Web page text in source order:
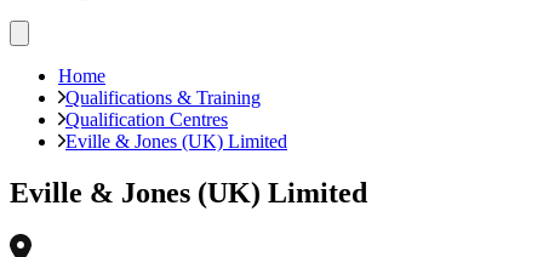
Home
Qualifications & Training
Qualification Centres
Eville & Jones (UK) Limited
Eville & Jones (UK) Limited